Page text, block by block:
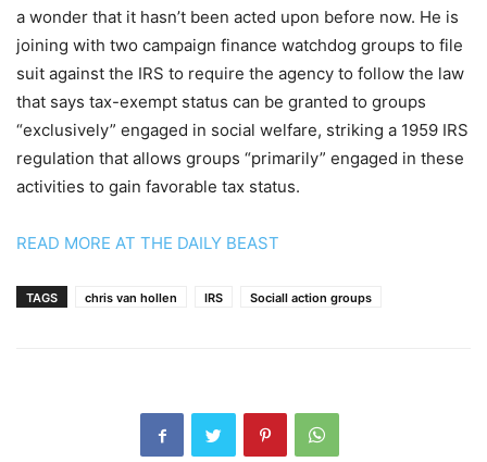
a wonder that it hasn’t been acted upon before now. He is
joining with two campaign finance watchdog groups to file
suit against the IRS to require the agency to follow the law
that says tax-exempt status can be granted to groups
“exclusively” engaged in social welfare, striking a 1959 IRS
regulation that allows groups “primarily” engaged in these
activities to gain favorable tax status.
READ MORE AT THE DAILY BEAST
TAGS chris van hollen IRS Sociall action groups